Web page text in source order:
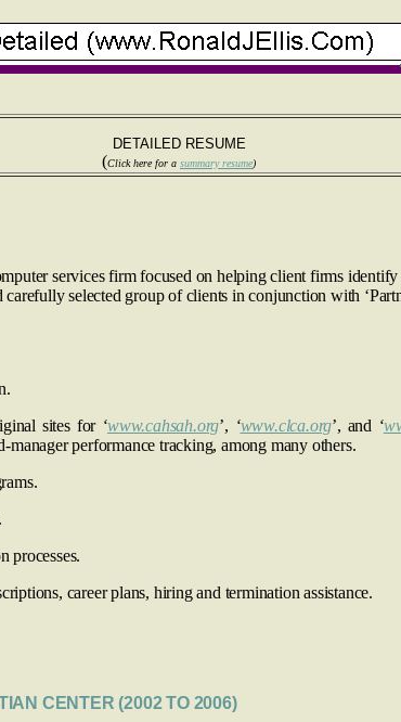
DETAILED RESUME
(Click here for a summary resume)
services firm focused on helping client firms
selected group of clients in conjunction with
sites for ‘www.cahsah.org’, ‘www.clca.org’, and ‘
performance tracking, among many others.
processes.
career plans, hiring and termination assistance.
CENTER (2002 TO 2006)